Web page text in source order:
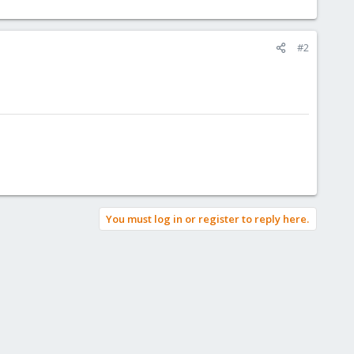
#2
You must log in or register to reply here.